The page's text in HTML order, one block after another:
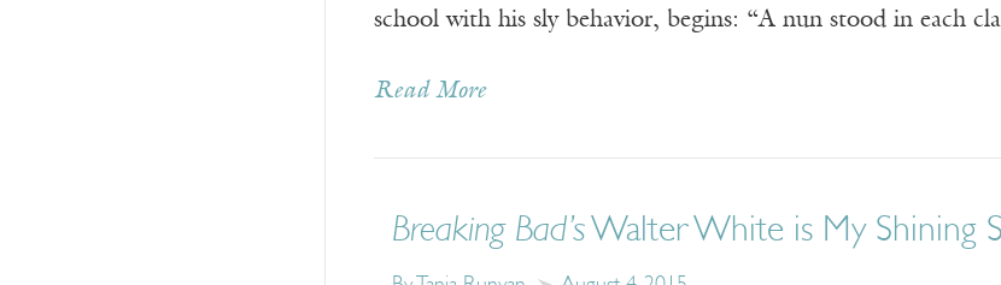
school with his sly behavior, begins: “A nun stood in each
Read More
Breaking Bad’sWalter White is My Shining